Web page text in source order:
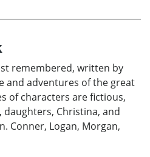
remembered, written by
and adventures of the great
of characters are fictious,
daughters, Christina, and
Conner, Logan, Morgan,